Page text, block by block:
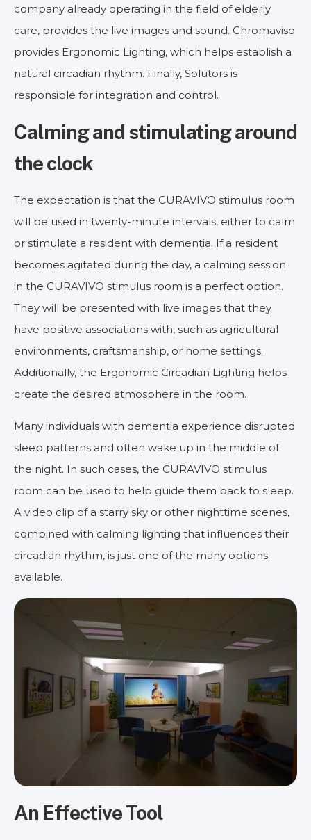
company already operating in the field of elderly
care, provides the live images and sound. Chromaviso
provides Ergonomic Lighting, which helps establish a
natural circadian rhythm. Finally, Solutors is
responsible for integration and control.
Calming and stimulating around
the clock
The expectation is that the CURAVIVO stimulus room
will be used in twenty-minute intervals, either to calm
or stimulate a resident with dementia. If a resident
becomes agitated during the day, a calming session
in the CURAVIVO stimulus room is a perfect option.
They will be presented with live images that they
have positive associations with, such as agricultural
environments, craftsmanship, or home settings.
Additionally, the Ergonomic Circadian Lighting helps
create the desired atmosphere in the room.
Many individuals with dementia experience disrupted
sleep patterns and often wake up in the middle of
the night. In such cases, the CURAVIVO stimulus
room can be used to help guide them back to sleep.
A video clip of a starry sky or other nighttime scenes,
combined with calming lighting that influences their
circadian rhythm, is just one of the many options
available.
An Effective Tool